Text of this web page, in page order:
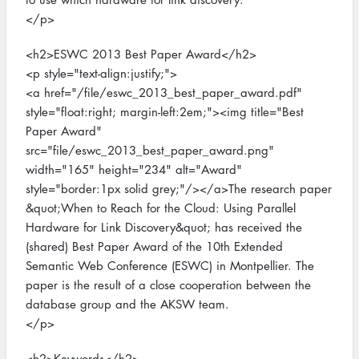
</p>
<h2>ESWC 2013 Best Paper Award</h2>
<p style="text-align:justify;">
<a href="/file/eswc_2013_best_paper_award.pdf"
style="float:right; margin-left:2em;"><img title="Best
Paper Award"
src="file/eswc_2013_best_paper_award.png"
width="165" height="234" alt="Award"
style="border:1px solid grey;"/></a>The research paper
&quot;When to Reach for the Cloud: Using Parallel
Hardware for Link Discovery&quot; has received the
(shared) Best Paper Award of the 10th Extended
Semantic Web Conference (ESWC) in Montpellier. The
paper is the result of a close cooperation between the
database group and the AKSW team.
</p>